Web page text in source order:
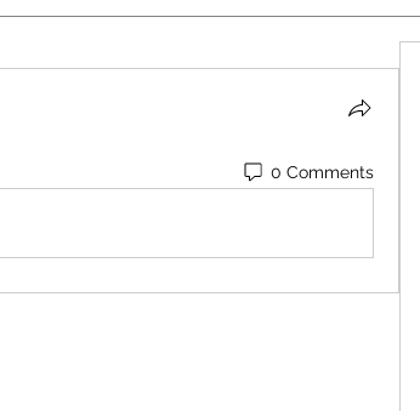
0 Comments